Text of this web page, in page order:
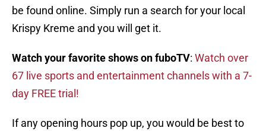
be found online. Simply run a search for your local
Krispy Kreme and you will get it.
Watch your favorite shows on fuboTV: Watch over
67 live sports and entertainment channels with a 7-
day FREE trial!
If any opening hours pop up, you would be best to